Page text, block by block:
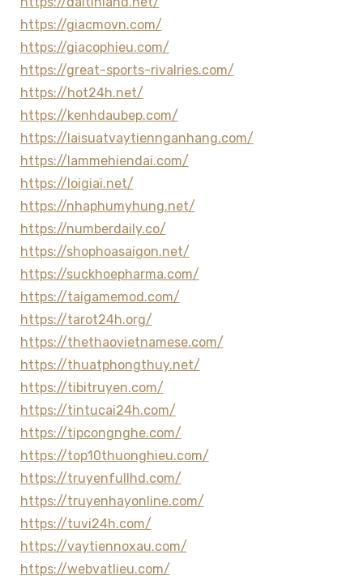
https://giacmovn.com/
https://giacophieu.com/
https://great-sports-rivalries.com/
https://hot24h.net/
https://kenhdaubep.com/
https://laisuatvaytiennganhang.com/
https://lammehiendai.com/
https://loigiai.net/
https://nhaphumyhung.net/
https://numberdaily.co/
https://shophoasaigon.net/
https://suckhoepharma.com/
https://taigamemod.com/
https://tarot24h.org/
https://thethaovietnamese.com/
https://thuatphongthuy.net/
https://tibitruyen.com/
https://tintucai24h.com/
https://tipcongnghe.com/
https://top10thuonghieu.com/
https://truyenfullhd.com/
https://truyenhayonline.com/
https://tuvi24h.com/
https://vaytiennoxau.com/
https://webvatlieu.com/